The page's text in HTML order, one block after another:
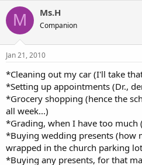
M Ms.H
Companion
Jan 21, 2010
*Cleaning out my car (I'll take
*Setting up appointments (Dr.,
*Grocery shopping (hence the
all week...)
*Grading, when I have too much
*Buying wedding presents (how
wrapped in the church parking
*Buying any presents, for that